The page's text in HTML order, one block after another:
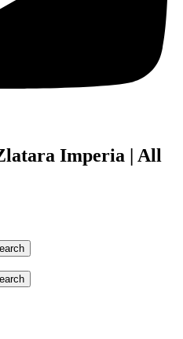
Imperia | All